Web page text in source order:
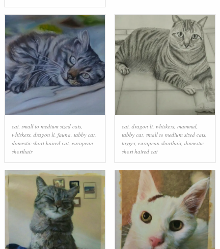
cat, small to medium sized cats,
whiskers, dragon li, fauna, tabby cat,
domestic short haired cat, european
shorthair
cat, dragon li, whiskers, mammal,
tabby cat, small to medium sized cats,
toyger, european shorthair, domestic
short haired cat